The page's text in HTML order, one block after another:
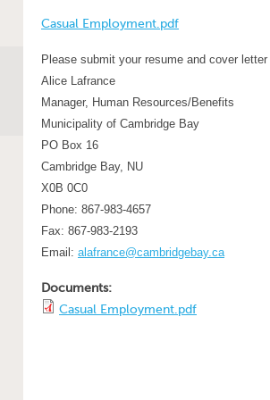
Casual Employment.pdf
Please submit your resume and cover
Alice Lafrance
Manager, Human Resources/Benefits
Municipality of Cambridge Bay
PO Box 16
Cambridge Bay, NU
X0B 0C0
Phone: 867-983-4657
Fax: 867-983-2193
Email: alafrance@cambridgebay.ca
Documents:
Casual Employment.pdf